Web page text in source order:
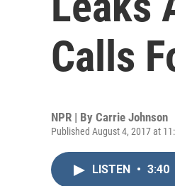
Calls
NPR | By Carrie Johnson
Published August 4, 2017 at
LISTEN • 3:40